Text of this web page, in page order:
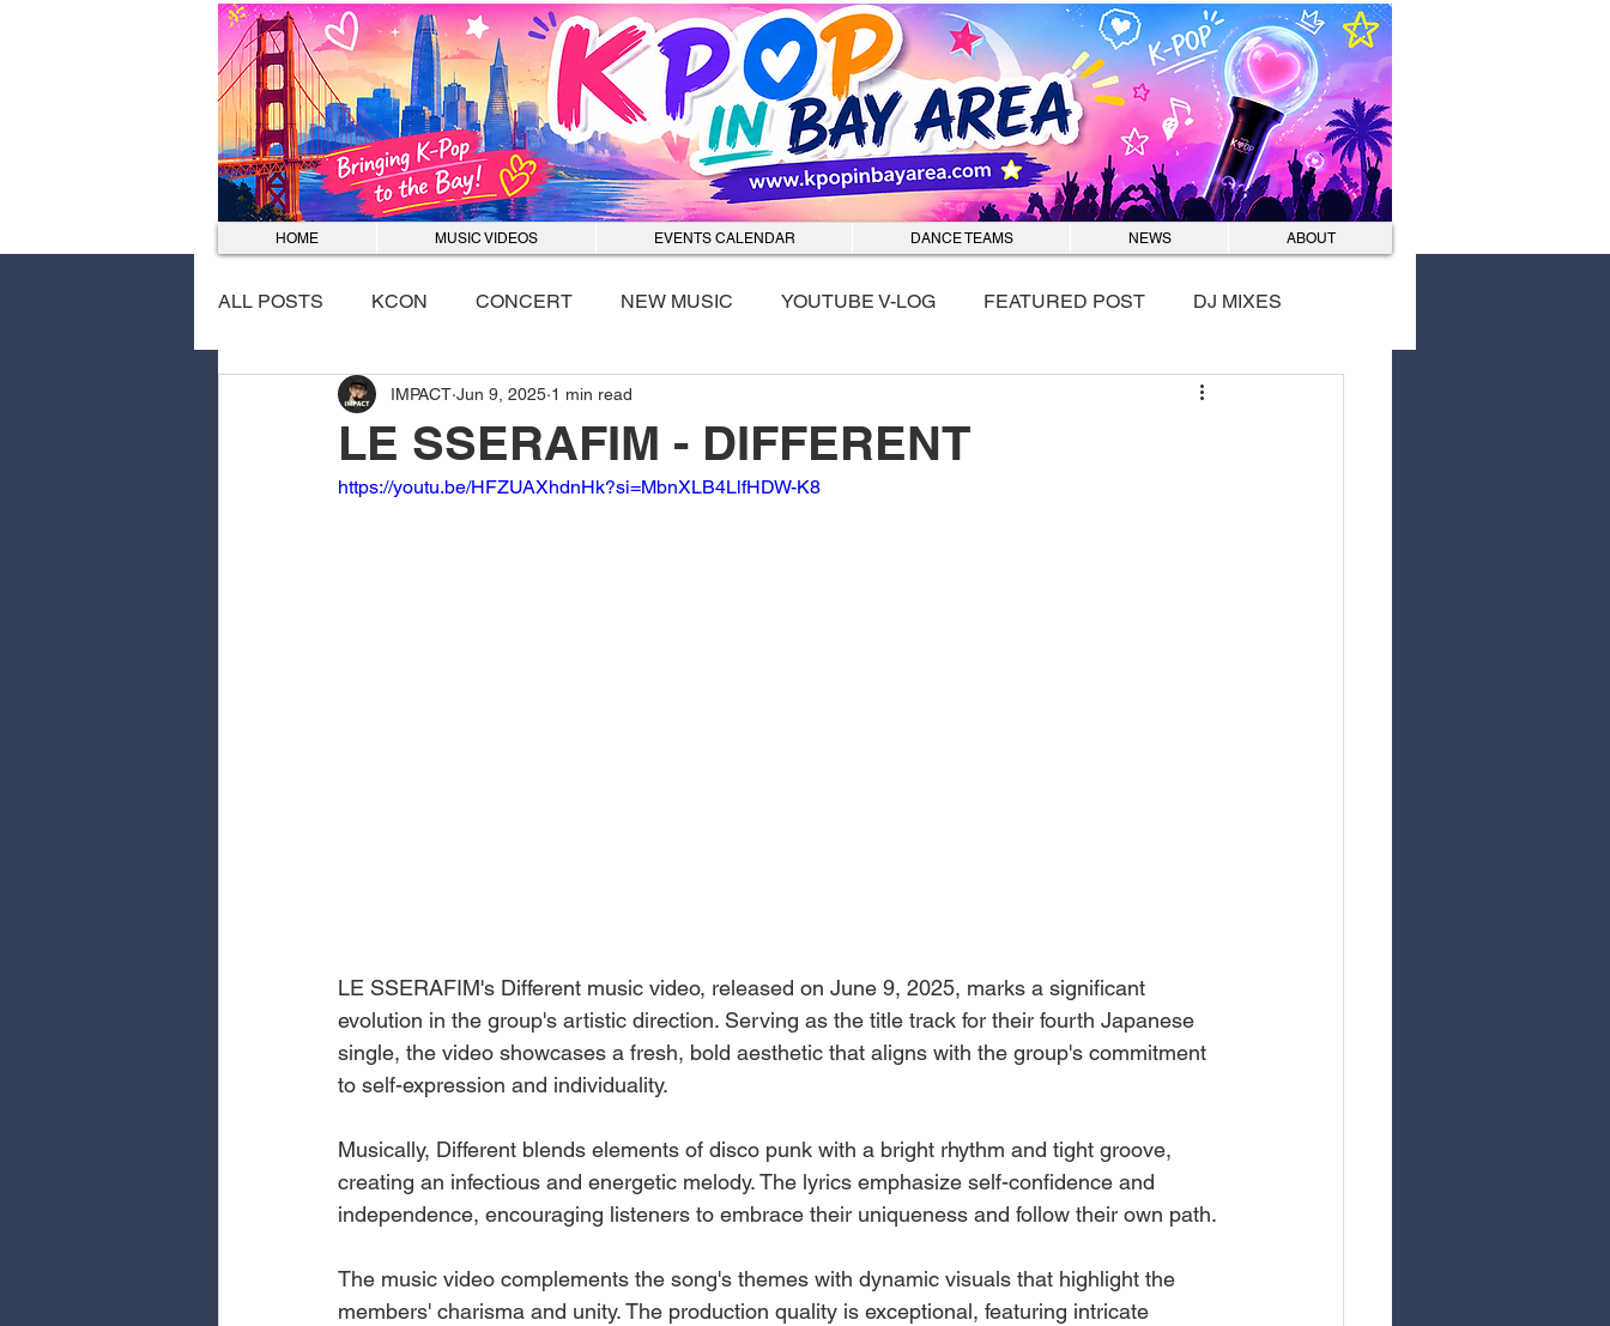
Log In
HOME MUSIC VIDEOS EVENTS CALENDAR DANCE TEAMS NEWS ABOUT
ALL POSTS KCON CONCERT NEW MUSIC YOUTUBE V-LOG FEATURED POST DJ MIXES
EVENTS DANCE COVER nmixx
LE SSERAFIM - DIFFERENT
IMPACT Jun 9, 2025 1 min read
https://youtu.be/HFZUAXhdnHk?si=MbnXLB4LlfHDW-K8
LE SSERAFIM's Different music video, released on June 9, 2025, marks a significant
evolution in the group's artistic direction. Serving as the title track for their fourth Japanese
single, the video showcases a fresh, bold aesthetic that aligns with the group's commitment
to self-expression and individuality.
Musically, Different blends elements of disco punk with a bright rhythm and tight groove,
creating an infectious and energetic melody. The lyrics emphasize self-confidence and
independence, encouraging listeners to embrace their uniqueness and follow their own path.
The music video complements the song's themes with dynamic visuals that highlight the
members' charisma and unity. The production quality is exceptional, featuring intricate